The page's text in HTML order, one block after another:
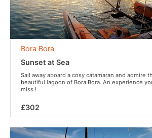
Bora Bora
Sunset at Sea
Sail away aboard a cosy catamaran and admire
beautiful lagoon of Bora Bora. An experience
miss !
£302